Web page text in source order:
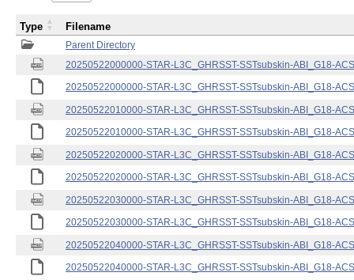
Parent Directory
20250522000000-STAR-L3C_GHRSST-SSTsubskin-ABI_G18-
20250522000000-STAR-L3C_GHRSST-SSTsubskin-ABI_G18-
20250522010000-STAR-L3C_GHRSST-SSTsubskin-ABI_G18-
20250522010000-STAR-L3C_GHRSST-SSTsubskin-ABI_G18-
20250522020000-STAR-L3C_GHRSST-SSTsubskin-ABI_G18-
20250522020000-STAR-L3C_GHRSST-SSTsubskin-ABI_G18-
20250522030000-STAR-L3C_GHRSST-SSTsubskin-ABI_G18-
20250522030000-STAR-L3C_GHRSST-SSTsubskin-ABI_G18-
20250522040000-STAR-L3C_GHRSST-SSTsubskin-ABI_G18-
20250522040000-STAR-L3C_GHRSST-SSTsubskin-ABI_G18-
Type Filename